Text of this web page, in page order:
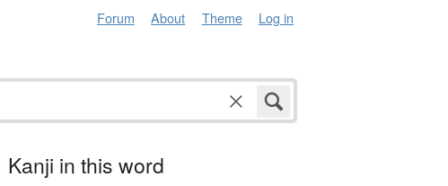
Forum About Theme Log in
Kanji in this word